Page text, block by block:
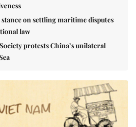
on settling maritime disputes
law
protests China’s unilateral